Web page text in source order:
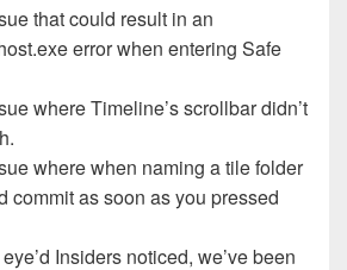
that could result in an
error when entering Safe
where Timeline’s scrollbar didn’t
where when naming a tile folder
commit as soon as you pressed
Insiders noticed, we’ve been